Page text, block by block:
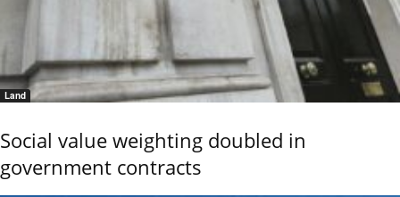
Land
Social value weighting doubled in
government contracts